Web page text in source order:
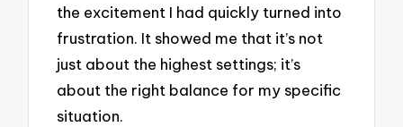
the excitement I had quickly turned into
frustration. It showed me that it’s not
just about the highest settings; it’s
about the right balance for my specific
situation.